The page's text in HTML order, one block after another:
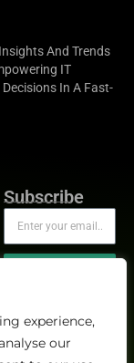
experience,
our
And Trends
IT
In A Fast-
Subscribe